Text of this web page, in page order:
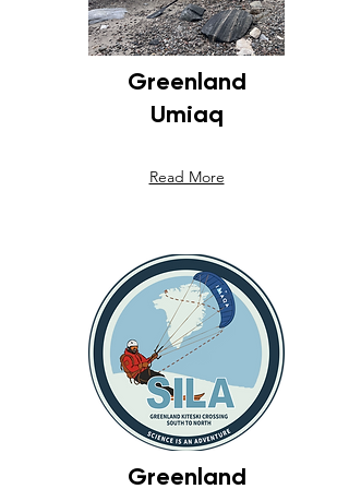
Greenland
Umiaq
Read More
Greenland